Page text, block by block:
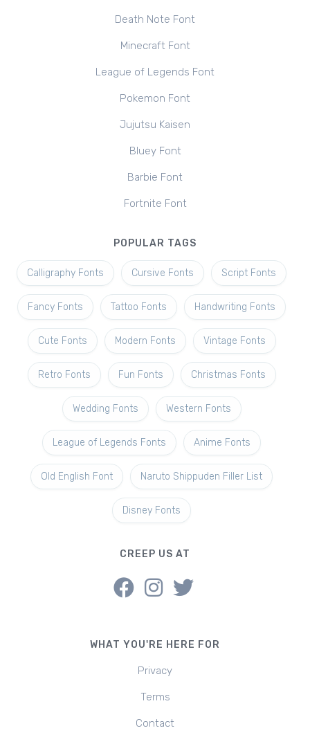
Death Note Font
Minecraft Font
League of Legends Font
Pokemon Font
Jujutsu Kaisen
Bluey Font
Barbie Font
Fortnite Font
POPULAR TAGS
Calligraphy Fonts Cursive Fonts Script Fonts
Fancy Fonts Tattoo Fonts Handwriting Fonts
Cute Fonts Modern Fonts Vintage Fonts
Retro Fonts Fun Fonts Christmas Fonts
Wedding Fonts Western Fonts
League of Legends Fonts Anime Fonts
Old English Font Naruto Shippuden Filler List
Disney Fonts
CREEP US AT
WHAT YOU'RE HERE FOR
Privacy
Terms
Contact